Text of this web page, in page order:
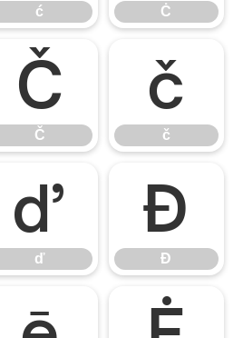
ć Ċ
Č
Č
č
č
ď
ď
Đ
Đ